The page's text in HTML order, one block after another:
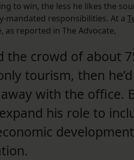
to win, the less he likes the
mandated responsibilities. At a
as reported in The Advocate,
the crowd of about
tourism, then
with the office.
his role to